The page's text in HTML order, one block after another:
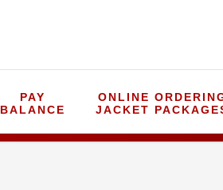
PAY
BALANCE
ONLINE
JACKET